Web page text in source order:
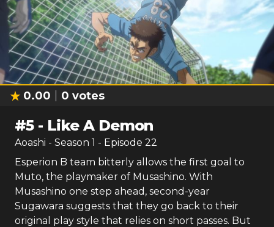
0.00 0 votes
#5- Like A Demon
Aoashi - Season 1 - Episode 22
Esperion B team bitterly allows the first goal to
Muto, the playmaker of Musashino. With
Musashino one step ahead, second-year
Sugawara suggests that they go back to their
original play style that relies on short passes. But